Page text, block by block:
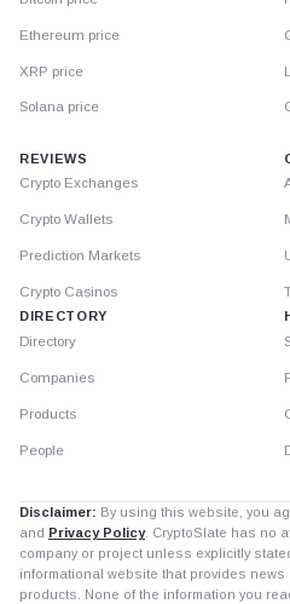
Ethereum price
XRP price
Solana price
REVIEWS
Crypto Exchanges
Crypto Wallets
Prediction Markets
Crypto Casinos
DIRECTORY
Directory
Companies
Products
People
Disclaimer: By using this website, you
and Privacy Policy. CryptoSlate has no
company or project unless explicitly
informational website that provides
products. None of the information you